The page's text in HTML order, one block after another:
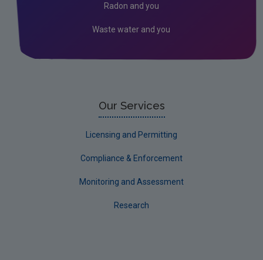
Radon and you
Waste water and you
Our Services
Licensing and Permitting
Compliance & Enforcement
Monitoring and Assessment
Research